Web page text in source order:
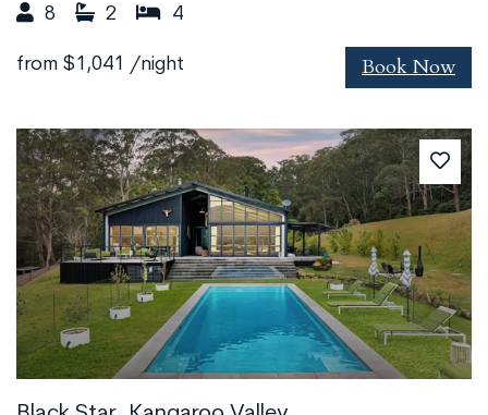
8 2 4
from $1,041 /night Book Now